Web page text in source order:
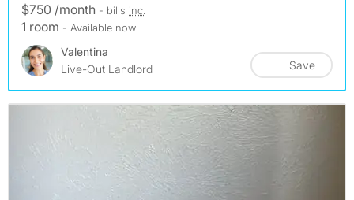
$750 /month - bills inc.
1 room - Available now
Valentina
Live-Out Landlord
Save